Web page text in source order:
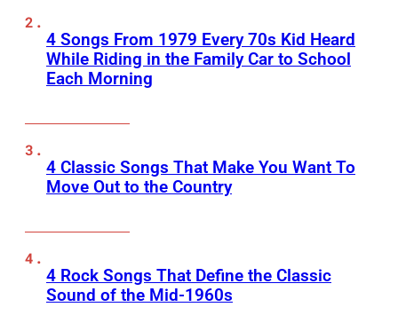
4 Songs From 1979 Every 70s Kid Heard
While Riding in the Family Car to School
Each Morning
4 Classic Songs That Make You Want To
Move Out to the Country
4 Rock Songs That Define the Classic
Sound of the Mid-1960s